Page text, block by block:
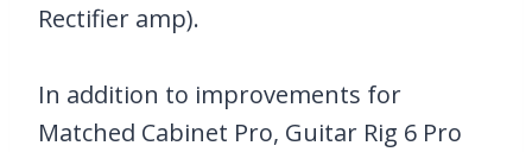
Rectifier amp).
In addition to improvements for
Matched Cabinet Pro, Guitar Rig 6 Pro